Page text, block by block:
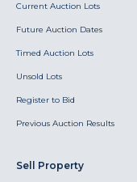
Current Auction Lots
Future Auction Dates
Timed Auction Lots
Unsold Lots
Register to Bid
Previous Auction Results
Sell Property